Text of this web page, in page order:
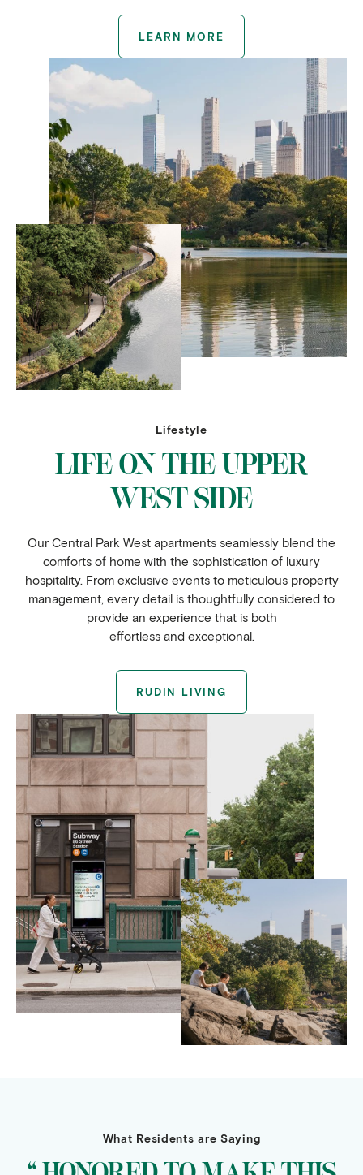
LEARN MORE
Lifestyle
LIFE ON THE UPPER
WEST SIDE
Our Central Park West apartments seamlessly blend the
comforts of home with the sophistication of luxury
hospitality. From exclusive events to meticulous property
management, every detail is thoughtfully considered to
provide an experience that is both
effortless and exceptional.
RUDIN LIVING
What Residents are Saying